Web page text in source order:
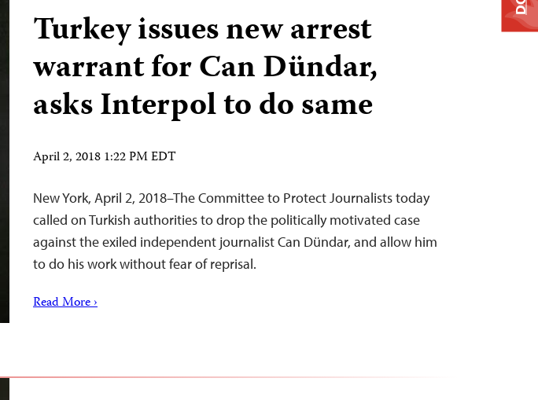
Turkey issues new arrest
warrant for Can Dündar,
asks Interpol to do same
April 2, 2018 1:22 PM EDT
New York, April 2, 2018–The Committee to Protect Journalists today
called on Turkish authorities to drop the politically motivated case
against the exiled independent journalist Can Dündar, and allow him
to do his work without fear of reprisal.
Read More ›